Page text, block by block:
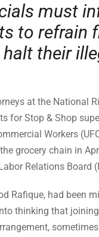
must
to refrain
their
at the National
for Stop & Shop
Workers
grocery chain in
Relations Board
Rafique, had been
thinking that